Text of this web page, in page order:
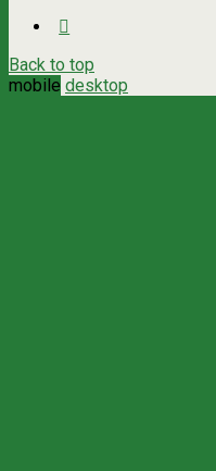
Back to top
mobile desktop